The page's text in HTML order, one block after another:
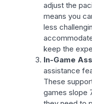
adjust the
means you
less
keep the
In-Game
assistance
These
games slope